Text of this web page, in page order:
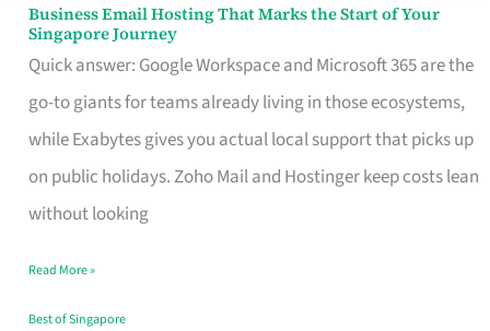
Business Email Hosting That Marks the Start of Your
Singapore Journey
Quick answer: Google Workspace and Microsoft 365 are the
go-to giants for teams already living in those ecosystems,
while Exabytes gives you actual local support that picks up
on public holidays. Zoho Mail and Hostinger keep costs lean
without looking
Business
Email
Hosting
That
Marks
the
Your
Read More »
Best of Singapore